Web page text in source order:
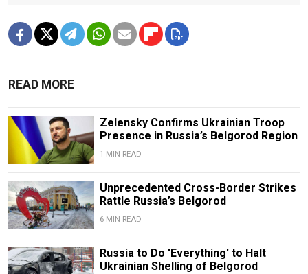
READ MORE
Zelensky Confirms Ukrainian Troop
Presence in Russia’s Belgorod Region
1 MIN READ
Unprecedented Cross-Border Strikes
Rattle Russia’s Belgorod
6 MIN READ
Russia to Do 'Everything' to Halt
Ukrainian Shelling of Belgorod